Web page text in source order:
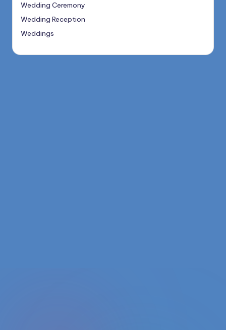
Wedding Ceremony
Wedding Reception
Weddings